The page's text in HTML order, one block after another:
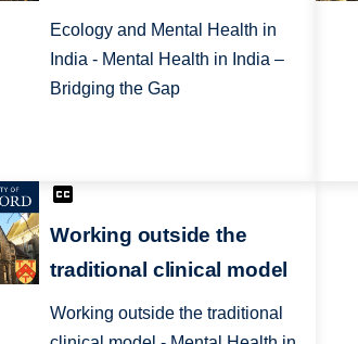
Ecology and Mental Health in
India - Mental Health in India –
Bridging the Gap
Working outside the
traditional clinical model
Working outside the traditional